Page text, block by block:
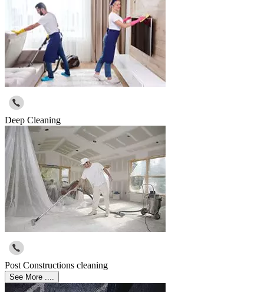
Deep Cleaning
Post Constructions cleaning
See More ....